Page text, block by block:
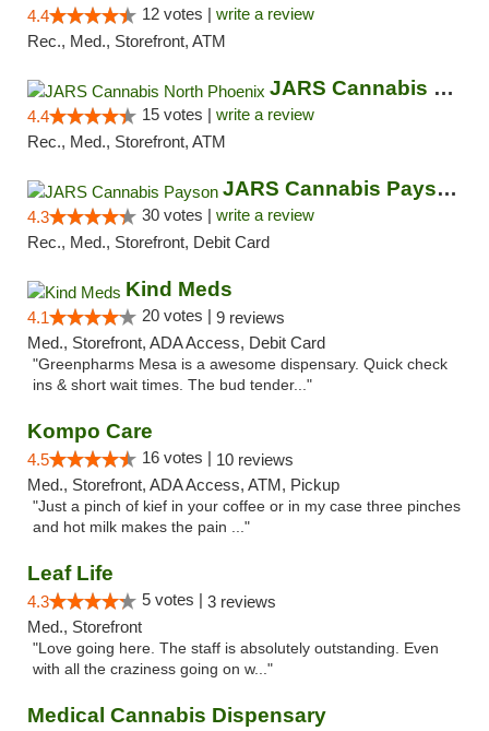
4.4 12 votes | write a review
Rec., Med., Storefront, ATM
JARS Cannabis North Phoenix
4.4 15 votes | write a review
Rec., Med., Storefront, ATM
JARS Cannabis Payson
4.3 30 votes | write a review
Rec., Med., Storefront, Debit Card
Kind Meds
4.1 20 votes | 9 reviews
Med., Storefront, ADA Access, Debit Card
"Greenpharms Mesa is a awesome dispensary. Quick check
ins & short wait times. The bud tender..."
Kompo Care
4.5 16 votes | 10 reviews
Med., Storefront, ADA Access, ATM, Pickup
"Just a pinch of kief in your coffee or in my case three pinches
and hot milk makes the pain ..."
Leaf Life
4.3 5 votes | 3 reviews
Med., Storefront
"Love going here. The staff is absolutely outstanding. Even
with all the craziness going on w..."
Medical Cannabis Dispensary